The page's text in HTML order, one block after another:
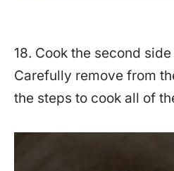
18. Cook the second
Carefully remove from
the steps to cook all of